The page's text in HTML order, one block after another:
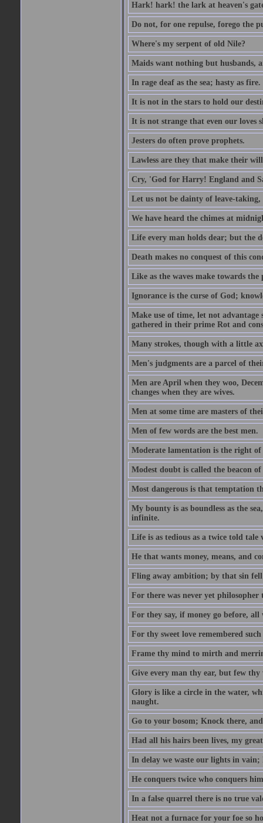
Hark! hark! the lark at heaven's
Do not, for one repulse, forego the
Where's my serpent of old Nile?
Maids want nothing but husbands,
In rage deaf as the sea; hasty as fire.
It is not in the stars to hold our
It is not strange that even our loves
Jesters do often prove prophets.
Lawless are they that make their
Cry, 'God for Harry! England and
Let us not be dainty of leave-
We have heard the chimes at
Life every man holds dear; but the
Death makes no conquest of this
Like as the waves make towards
Ignorance is the curse of God;
Make use of time, let not
gathered in their prime Rot and
Many strokes, though with a little
Men's judgments are a parcel of
Men are April when they woo,
changes when they are wives.
Men at some time are masters of
Men of few words are the best men.
Moderate lamentation is the right of
Modest doubt is called the beacon of
Most dangerous is that temptation
My bounty is as boundless as the
infinite.
Life is as tedious as a twice told
He that wants money, means, and
Fling away ambition; by that sin
For there was never yet
For they say, if money go before, all
For thy sweet love remembered
Frame thy mind to mirth and
Give every man thy ear, but few thy
Glory is like a circle in the water,
naught.
Go to your bosom; Knock there,
Had all his hairs been lives, my
In delay we waste our lights in vain;
He conquers twice who conquers
In a false quarrel there is no true
Heat not a furnace for your foe so